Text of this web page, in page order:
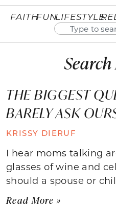
FAITHFUNLIFESTYLE
THE BIGGEST
BARELY ASK
KRISSY DIERUF
I hear moms talking
glasses of wine and
should a spouse or
Read More »